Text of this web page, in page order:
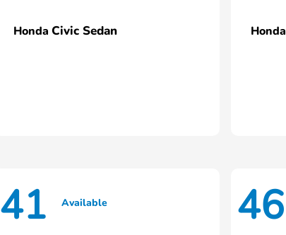
Honda Civic Sedan Honda
41 Available 46